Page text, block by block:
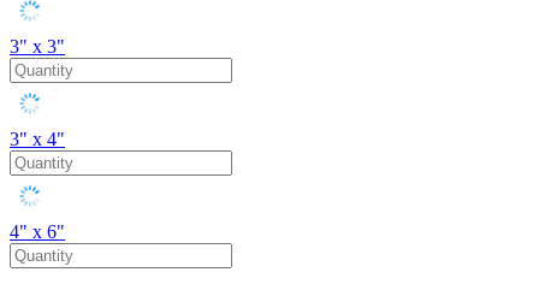
3" x 3"
3" x 4"
4" x 6"